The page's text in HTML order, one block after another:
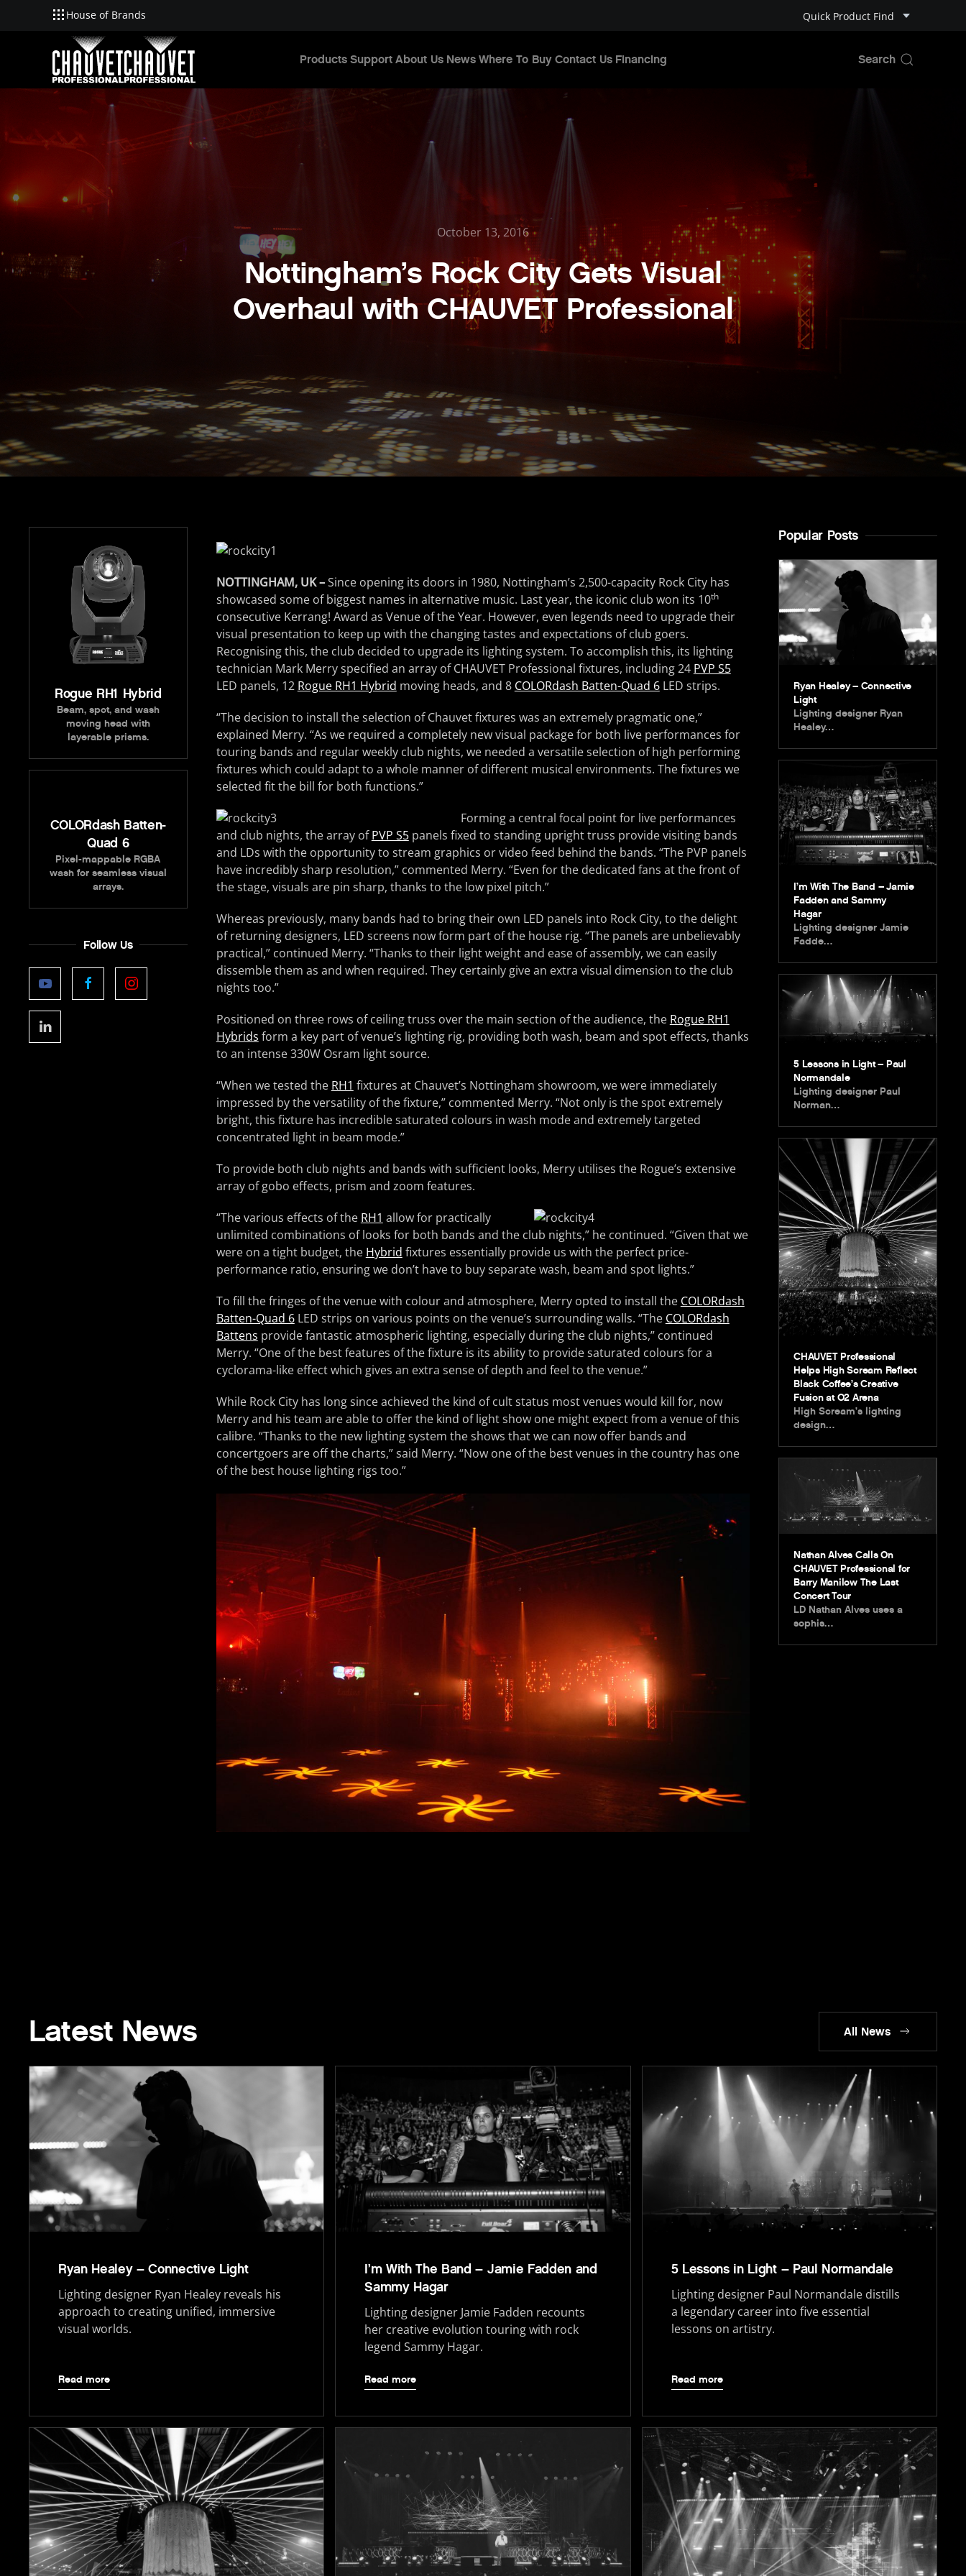
Skip to main content
House of Brands Quick Product Find
Products Support About Us News Where To Buy Contact Us Financing
October 13, 2016
Nottingham’s Rock City Gets Visual
Overhaul with CHAUVET Professional
Rogue RH1 Hybrid
Beam, spot, and wash
moving head with
layerable prisms.
COLORdash Batten-
Quad 6
Pixel-mappable RGBA
wash for seamless visual
arrays.
Follow Us
NOTTINGHAM, UK –Since opening its doors in 1980, Nottingham’s 2,500-capacity Rock City has
showcased some of biggest names in alternative music. Last year, the iconic club won its 10th
consecutive Kerrang! Award as Venue of the Year. However, even legends need to upgrade their
visual presentation to keep up with the changing tastes and expectations of club goers.
Recognising this, the club decided to upgrade its lighting system. To accomplish this, its lighting
technician Mark Merry specified an array of CHAUVET Professional fixtures, including 24 PVP S5
LED panels, 12 Rogue RH1 Hybrid moving heads, and 8 COLORdash Batten-Quad 6LED strips.
“The decision to install the selection of Chauvet fixtures was an extremely pragmatic one,”
explained Merry. “As we required a completely new visual package for both live performances for
touring bands and regular weekly club nights, we needed a versatile selection of high performing
fixtures which could adapt to a whole manner of different musical environments. The fixtures we
selected fit the bill for both functions.”
Forming a central focal point for live performances
and club nights, the array ofPVP S5panels fixed to standing upright truss provide visiting bands
and LDs with the opportunity to stream graphics or video feed behind the bands. “The PVP panels
have incredibly sharp resolution,” commented Merry. “Even for the dedicated fans at the front of
the stage, visuals are pin sharp, thanks to the low pixel pitch.”
Whereas previously, many bands had to bring their own LED panels into Rock City, to the delight
of returning designers, LED screens now form part of the house rig. “The panels are unbelievably
practical,” continued Merry. “Thanks to their light weight and ease of assembly, we can easily
dissemble them as and when required. They certainly give an extra visual dimension to the club
nights too.”
Positioned on three rows of ceiling truss over the main section of the audience, the Rogue RH1
Hybrids form a key part of venue’s lighting rig, providing both wash, beam and spot effects, thanks
to an intense 330W Osram light source.
“When we tested the RH1 fixtures at Chauvet’s Nottingham showroom, we were immediately
impressed by the versatility of the fixture,” commented Merry. “Not only is the spot extremely
bright, this fixture has incredible saturated colours in wash mode and extremely targeted
concentrated light in beam mode.”
To provide both club nights and bands with sufficient looks, Merry utilises the Rogue’s extensive
array of gobo effects, prism and zoom features.
“The various effects of the RH1 allow for practically
unlimited combinations of looks for both bands and the club nights,” he continued. “Given that we
were on a tight budget, the Hybrid fixtures essentially provide us with the perfect price-
performance ratio, ensuring we don’t have to buy separate wash, beam and spot lights.”
To fill the fringes of the venue with colour and atmosphere, Merry opted to install the COLORdash
Batten-Quad 6LED strips on various points on the venue’s surrounding walls. “The COLORdash
Battens provide fantastic atmospheric lighting, especially during the club nights,” continued
Merry. “One of the best features of the fixture is its ability to provide saturated colours for a
cyclorama-like effect which gives an extra sense of depth and feel to the venue.”
While Rock City has long since achieved the kind of cult status most venues would kill for, now
Merry and his team are able to offer the kind of light show one might expect from a venue of this
calibre. “Thanks to the new lighting system the shows that we can now offer bands and
concertgoers are off the charts,” said Merry. “Now one of the best venues in the country has one
of the best house lighting rigs too.”
Popular Posts
Ryan Healey – Connective
Light
Lighting designer Ryan
Healey…
I’m With The Band – Jamie
Fadden and Sammy
Hagar
Lighting designer Jamie
Fadde…
5 Lessons in Light – Paul
Normandale
Lighting designer Paul
Norman…
CHAUVET Professional
Helps High Scream Reflect
Black Coffee’s Creative
Fusion at O2 Arena
High Scream’s lighting
design…
Nathan Alves Calls On
CHAUVET Professional for
Barry Manilow The Last
Concert Tour
LD Nathan Alves uses a
sophis…
Latest News All News
Ryan Healey – Connective Light
Lighting designer Ryan Healey reveals his
approach to creating unified, immersive
visual worlds.
Read more
I’m With The Band – Jamie Fadden and
Sammy Hagar
Lighting designer Jamie Fadden recounts
her creative evolution touring with rock
legend Sammy Hagar.
Read more
5 Lessons in Light – Paul Normandale
Lighting designer Paul Normandale distills
a legendary career into five essential
lessons on artistry.
Read more